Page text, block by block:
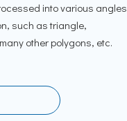
into various angles
such as triangle,
other polygons, etc.